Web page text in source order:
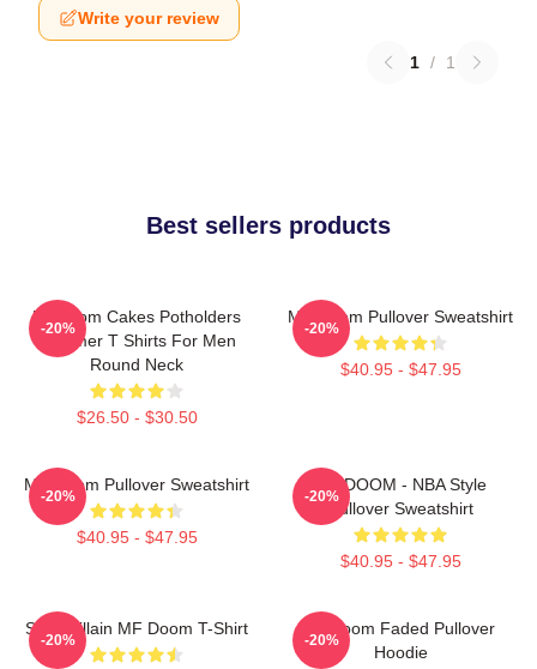
Write your review
1 / 1
Best sellers products
Mf Doom Cakes Potholders
Summer T Shirts For Men
Round Neck
$26.50 - $30.50
-20%
MF Doom Pullover Sweatshirt
$40.95 - $47.95
-20%
MF Doom Pullover Sweatshirt
$40.95 - $47.95
-20%
MF DOOM - NBA Style
Pullover Sweatshirt
$40.95 - $47.95
-20%
Supervillain MF Doom T-Shirt
-20%
Mf Doom Faded Pullover
Hoodie
-20%